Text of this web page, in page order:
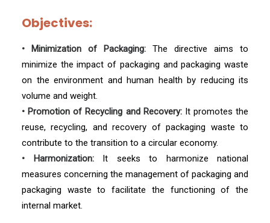
Objectives:
• Minimization of Packaging: The directive aims to
minimize the impact of packaging and packaging waste
on the environment and human health by reducing its
volume and weight.
• Promotion of Recycling and Recovery:It promotes the
reuse, recycling, and recovery of packaging waste to
contribute to the transition to a circular economy.
• Harmonization:It seeks to harmonize national
measures concerning the management of packaging and
packaging waste to facilitate the functioning of the
internal market.